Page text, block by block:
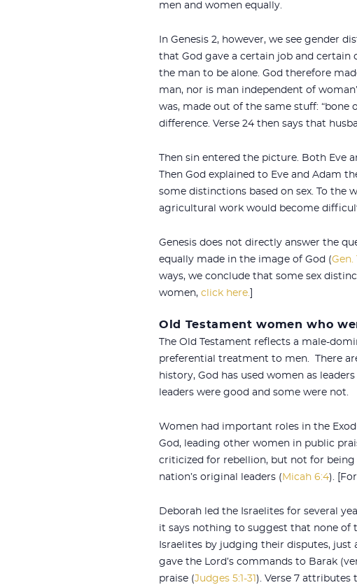
men and women equally.
In Genesis 2, however, we see gender
that God gave a certain job and certain
the man to be alone. God therefore
man, nor is man independent of
was, made out of the same stuff: “bone
difference. Verse 24 then says that
Then sin entered the picture. Both Eve
Then God explained to Eve and Adam
some distinctions based on sex. To the
agricultural work would become
Genesis does not directly answer the
equally made in the image of God (Gen. 1
ways, we conclude that some sex
women, click here.
Old Testament women who
The Old Testament reflects a male-
preferential treatment to men. There
history, God has used women as
leaders were good and some were not.
Women had important roles in the
God, leading other women in public
criticized for rebellion, but not for being
nation’s original leaders ( Micah 6:4).
Deborah led the Israelites for several
it says nothing to suggest that none of
Israelites by judging their disputes, just
gave the Lord’s commands to Barak
praise (Judges 5:1-31 ). Verse 7